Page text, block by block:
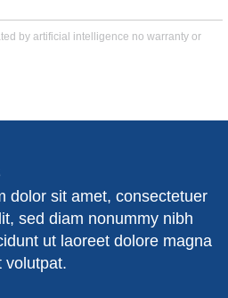
by artificial intelligence no warranty or
dolor sit amet, consectetuer
sed diam nonummy nibh
ut laoreet dolore magna
volutpat.